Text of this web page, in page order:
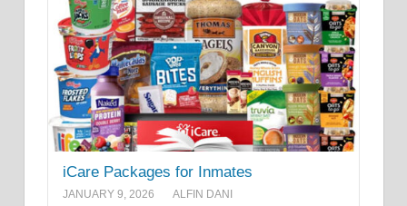
iCare Packages for Inmates
JANUARY 9, 2026 ALFIN DANI